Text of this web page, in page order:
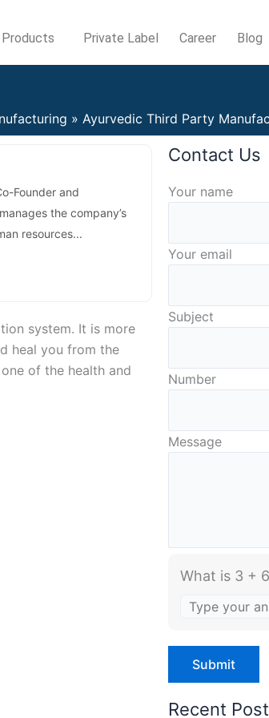
Products Private Label Career Blog
Ayurvedic Third Party
Founder and
the company’s
resources...
system. It is more
heal you from the
of the health and
Contact Us
Your name
Your email
Subject
Number
Message
What is 3 +
Answer
+
Recent